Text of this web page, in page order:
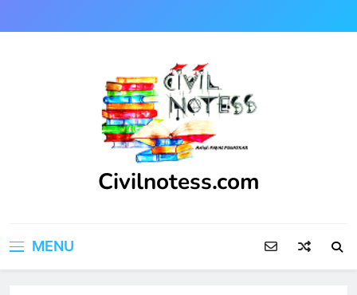
to
Civilnotess.com
MENU